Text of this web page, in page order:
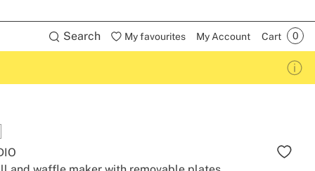
Search My favourites My Account Cart